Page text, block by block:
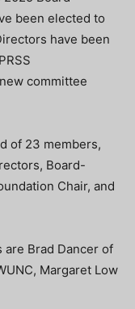
been elected to
have been
committee
of 23 members,
Board-
Chair, and
Brad Dancer of
Margaret Low